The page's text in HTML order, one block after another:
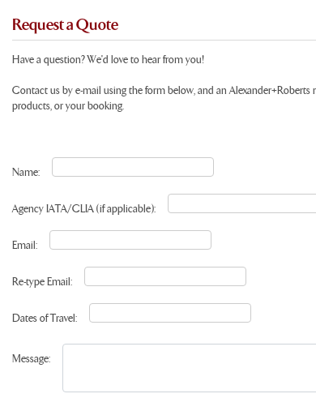
Request a Quote
Have a question? We'd love to hear from you!
Contact us by e-mail using the form below, and an
products, or your booking.
Name:
Agency IATA/CLIA (if applicable):
Email:
Re-type Email:
Dates of Travel:
Message: